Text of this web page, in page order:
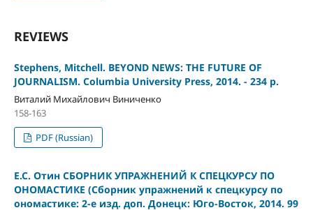
REVIEWS
Stephens, Mitchell. BEYOND NEWS: THE FUTURE OF
JOURNALISM. Columbia University Press, 2014. - 234 p.
Виталий Михайлович Виниченко
158-163
PDF (Russian)
Е.С. Отин СБОРНИК УПРАЖНЕНИЙ К СПЕЦКУРСУ ПО
ОНОМАСТИКЕ (Сборник упражнений к спецкурсу по
ономастике: 2-е изд. доп. Донецк: Юго-Восток, 2014. 99